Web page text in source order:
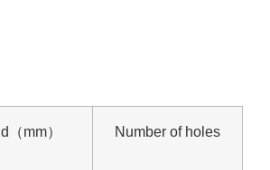
d（mm） Number of holes